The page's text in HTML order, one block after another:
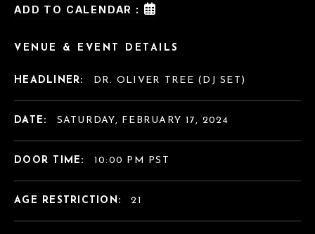
ADD TO CALENDAR :
VENUE & EVENT DETAILS
HEADLINER: DR. OLIVER TREE (DJ SET)
DATE: SATURDAY, FEBRUARY 17, 2024
DOOR TIME: 10:00 PM PST
AGE RESTRICTION: 21